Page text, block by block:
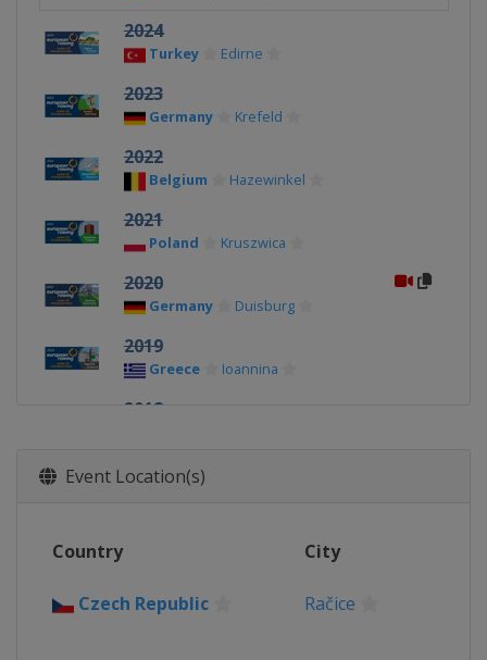
2024
Turkey Edirne
2023
Germany Krefeld
2022
Belgium Hazewinkel
2021
Poland Kruszwica
2020
Germany Duisburg
2019
Greece Ioannina
2018
Event Location(s)
Country City
Czech Republic Račice